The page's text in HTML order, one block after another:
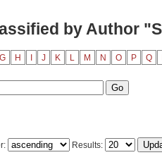
by Author
G H J K L M N O P Q
Results: